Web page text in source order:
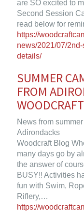
are SO excited to
Second Session
read below for
https://
news/2021/07/
details/
SUMMER
FROM
News from
Adirondacks
Woodcraft Blog
many days go by
the answer of
BUSY!! Activities
fun with Swim,
Riflery,…
https://